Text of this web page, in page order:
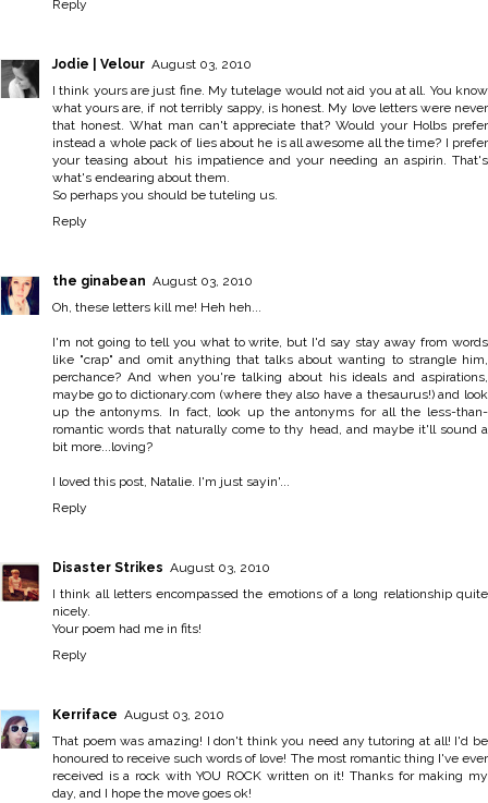
Reply
Jodie | Velour August 03, 2010
I think yours are just fine. My tutelage would not aid you at all. You know
what yours are, if not terribly sappy, is honest. My love letters were never
that honest. What man can't appreciate that? Would your Holbs prefer
instead a whole pack of lies about he is all awesome all the time? I prefer
your teasing about his impatience and your needing an aspirin. That's
what's endearing about them.
So perhaps you should be tuteling us.
Reply
the ginabean August 03, 2010
Oh, these letters kill me! Heh heh...
I'm not going to tell you what to write, but I'd say stay away from words
like "crap" and omit anything that talks about wanting to strangle him,
perchance? And when you're talking about his ideals and aspirations,
maybe go to dictionary.com (where they also have a thesaurus!) and look
up the antonyms. In fact, look up the antonyms for all the less-than-
romantic words that naturally come to thy head, and maybe it'll sound a
bit more...loving?
I loved this post, Natalie. I'm just sayin'...
Reply
Disaster Strikes August 03, 2010
I think all letters encompassed the emotions of a long relationship quite
nicely.
Your poem had me in fits!
Reply
Kerriface August 03, 2010
That poem was amazing! I don't think you need any tutoring at all! I'd be
honoured to receive such words of love! The most romantic thing I've ever
received is a rock with YOU ROCK written on it! Thanks for making my
day, and I hope the move goes ok!